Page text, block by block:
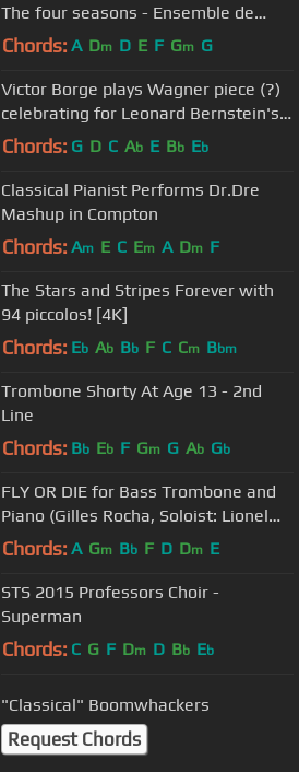
The four seasons - Ensemble de
saxophones de Strasbourg (2015)
Chords: A Dm D E F Gm G
Victor Borge plays Wagner piece (?)
celebrating for Leonard Bernstein's
70th birthday in Tanglewood
Chords: G D C Ab E Bb Eb
Classical Pianist Performs Dr.Dre
Mashup in Compton
Chords: Am E C Em A Dm F
The Stars and Stripes Forever with
94 piccolos! [4K]
Chords: Eb Ab Bb F C Cm Bbm
Trombone Shorty At Age 13 - 2nd
Line
Chords: Bb Eb F Gm G Ab Gb
FLY OR DIE for Bass Trombone and
Piano (Gilles Rocha, Soloist: Lionel
Fumeaux)
Chords: A Gm Bb F D Dm E
STS 2015 Professors Choir -
Superman
Chords: C G F Dm D Bb Eb
"Classical" Boomwhackers
Request Chords